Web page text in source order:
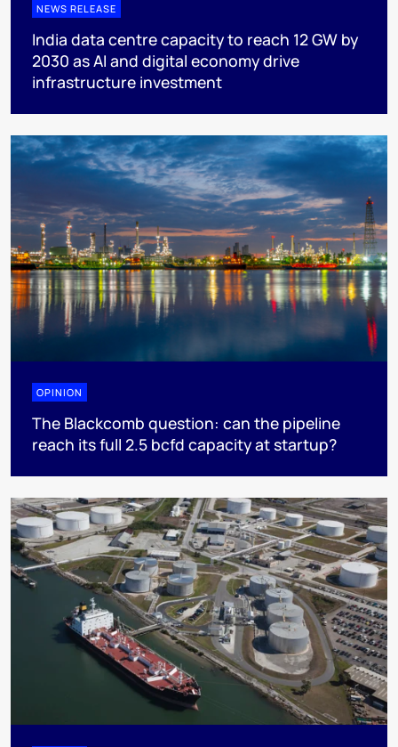
NEWS RELEASE
India data centre capacity to reach 12 GW by
2030 as AI and digital economy drive
infrastructure investment
OPINION
The Blackcomb question: can the pipeline
reach its full 2.5 bcfd capacity at startup?